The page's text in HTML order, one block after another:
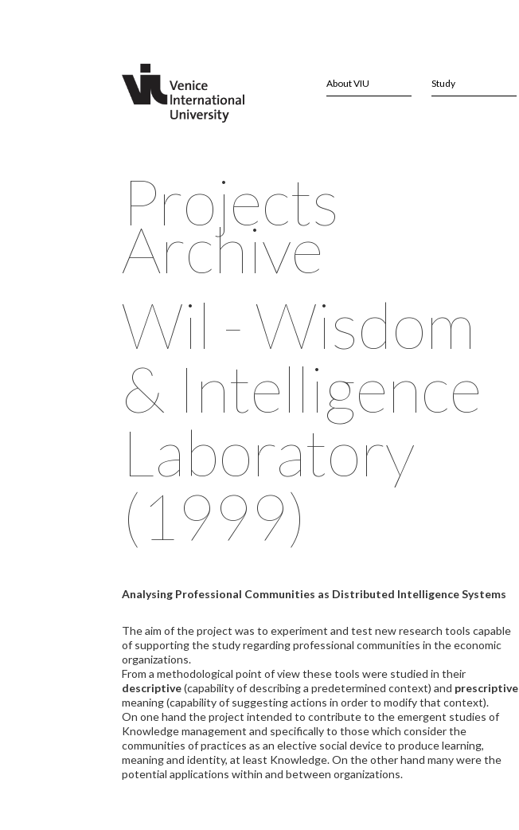
About VIU Study
Projects
Archive
Wil - Wisdom
& Intelligence
Laboratory
(1999)
Analysing Professional Communities as Distributed Intelligence Systems
The aim of the project was to experiment and test new research tools capable
of supporting the study regarding professional communities in the economic
organizations.
From a methodological point of view these tools were studied in their
descriptive(capability of describing a predetermined context) and prescriptive
meaning (capability of suggesting actions in order to modify that context).
On one hand the project intended to contribute to the emergent studies of
Knowledge management and specifically to those which consider the
communities of practices as an elective social device to produce learning,
meaning and identity, at least Knowledge. On the other hand many were the
potential applications within and between organizations.